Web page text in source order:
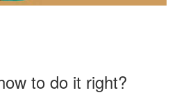
to do it right?